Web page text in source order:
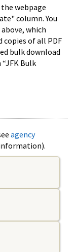
webpage
column. You
which
copies of all PDF
bulk download
Bulk
agency